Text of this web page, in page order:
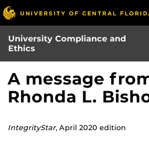
Skip
to
main
content
University Compliance and
Ethics
A message
Rhonda L.
IntegrityStar, April 2020 edition